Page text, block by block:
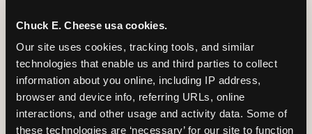
Chuck E. Cheese usa cookies.
Our site uses cookies, tracking tools, and similar
technologies that enable us and third parties to collect
information about you online, including IP address,
browser and device info, referring URLs, online
interactions, and other usage and activity data. Some of
these technologies are ‘necessary’ for our site to function
alternative does not require significant
operational investment. It requires a decision —
the deliberate choice to design the arrival
moment around the child’s emotional experience
rather than the venue’s operational convenience.
Know the birthday child’s name before they
arrive. Mark the arrival visibly. Make the first 60